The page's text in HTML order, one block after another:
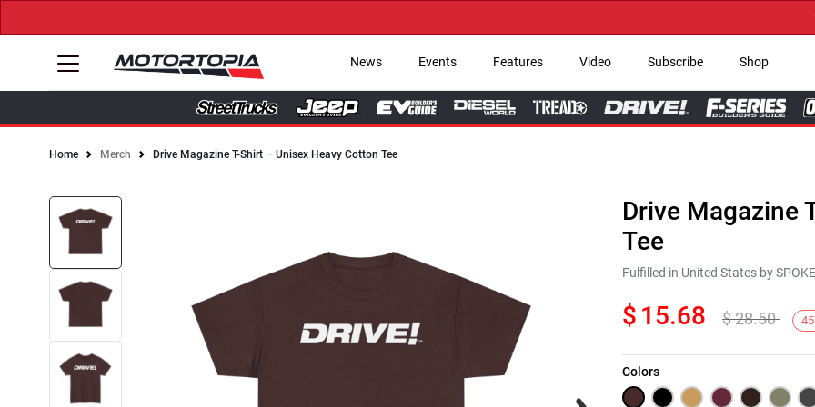
→
News Events Features Video Subscribe Shop
Home Merch Drive Magazine T-Shirt – Unisex Heavy Cotton Tee
Next
Drive Magazine
Tee
Fulfilled in United States by
$ 15.68 $28.50 45
Colors